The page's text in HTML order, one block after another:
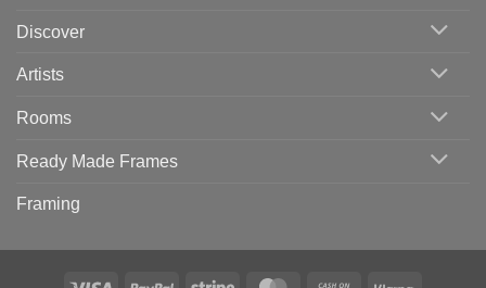
Discover
Artists
Rooms
Ready Made Frames
Framing